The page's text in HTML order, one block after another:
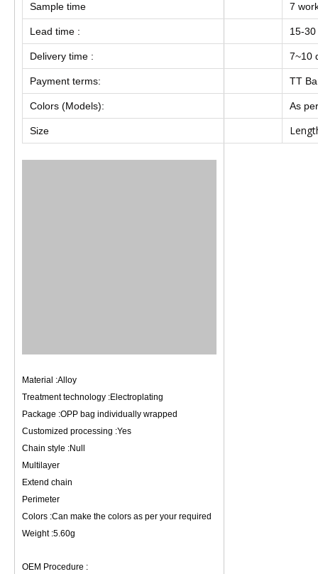
Sample time 7
Lead time : 15-
Delivery time : 7~10
Payment terms: TT
Colors (Models): As
Size
Material :Alloy
Treatment technology :Electroplating
Package :OPP bag individually wrapped
Customized processing :Yes
Chain style :Null
Multilayer
Extend chain
Perimeter
Colors :Can make the colors as per your required
Weight :5.60g
OEM Procedure :